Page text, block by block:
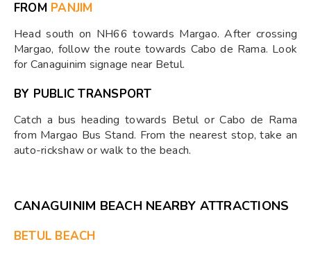
FROM PANJIM
Head south on NH66 towards Margao. After crossing
Margao, follow the route towards Cabo de Rama. Look
for Canaguinim signage near Betul.
BY PUBLIC TRANSPORT
Catch a bus heading towards Betul or Cabo de Rama
from Margao Bus Stand. From the nearest stop, take an
auto-rickshaw or walk to the beach.
CANAGUINIM BEACH NEARBY ATTRACTIONS
BETUL BEACH